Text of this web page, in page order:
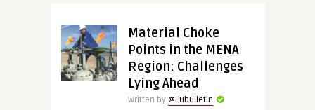
Material Choke
Points in the MENA
Region: Challenges
Lying Ahead
Written by @Eubulletin